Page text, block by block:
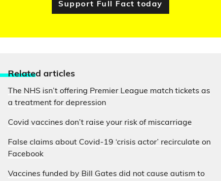
Support Full Fact today
Related articles
The NHS isn’t offering Premier League match tickets as
a treatment for depression
Covid vaccines don’t raise your risk of miscarriage
False claims about Covid-19 ‘crisis actor’ recirculate on
Facebook
Vaccines funded by Bill Gates did not cause autism to